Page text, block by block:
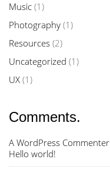
Music (1)
Photography (1)
Resources (2)
Uncategorized (1)
UX (1)
Comments.
A WordPress Commenter
Hello world!